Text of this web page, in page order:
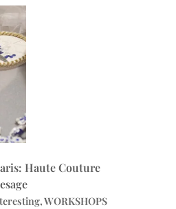
Haute Couture
WORKSHOPS